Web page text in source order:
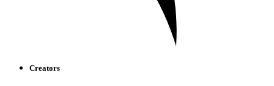
Creators